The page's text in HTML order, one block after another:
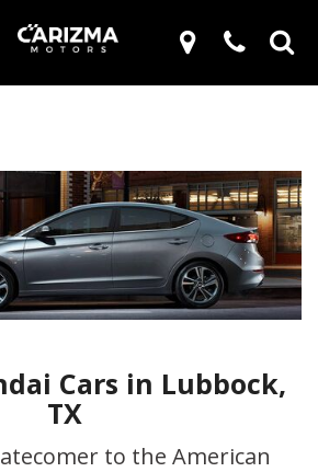
Cars in Lubbock,
TX
to the American